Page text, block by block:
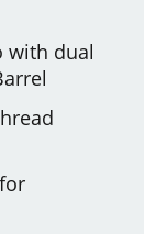
with dual